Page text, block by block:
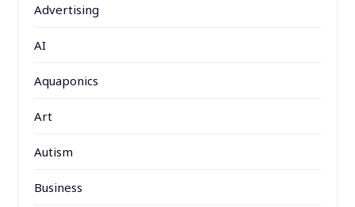
Advertising
AI
Aquaponics
Art
Autism
Business